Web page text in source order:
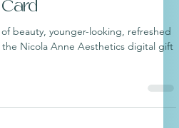
Card
beauty, younger-looking, refreshed